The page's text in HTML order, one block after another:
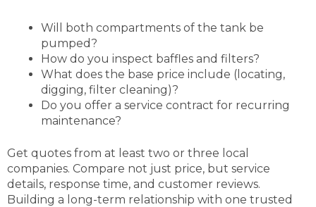
Will both compartments of the tank be
pumped?
How do you inspect baffles and filters?
What does the base price include (locating,
digging, filter cleaning)?
Do you offer a service contract for recurring
maintenance?
Get quotes from at least two or three local
companies. Compare not just price, but service
details, response time, and customer reviews.
Building a long-term relationship with one trusted